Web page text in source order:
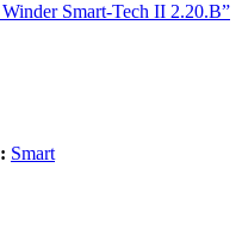
Smart-Tech II 2.20.B”
Smart